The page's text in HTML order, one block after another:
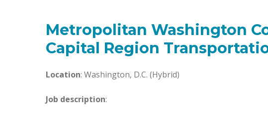
Metropolitan Washington
Capital Region
Location: Washington, D.C. (Hybrid)
Job description: